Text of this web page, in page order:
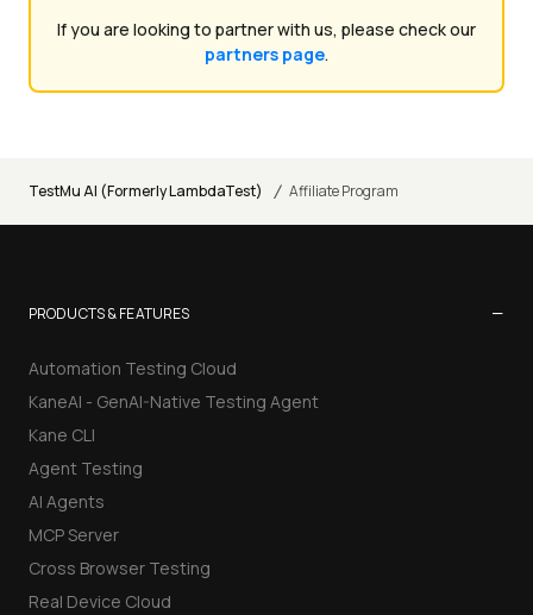
If you are looking to partner with us, please check our
partners page.
TestMu AI (Formerly LambdaTest) / Affiliate Program
PRODUCTS & FEATURES −
Automation Testing Cloud
KaneAI - GenAI-Native Testing Agent
Kane CLI
Agent Testing
AI Agents
MCP Server
Cross Browser Testing
Real Device Cloud